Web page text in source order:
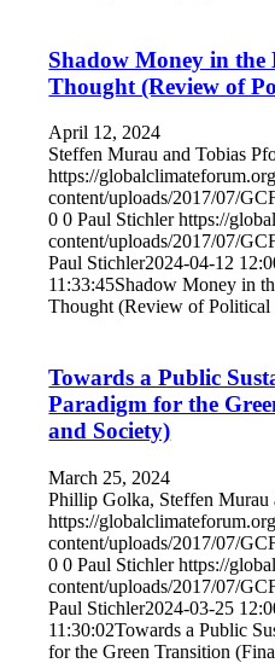
Shadow Money in
Thought (Review of
April 12, 2024
Steffen Murau and Tobias
https://
content/uploads/2017/07/
0 0 Paul Stichler https://
content/uploads/2017/07/
Paul Stichler2024-04-12
11:33:45Shadow Money in
Thought (Review of Political
Towards a Public
Paradigm for the
and Society)
March 25, 2024
Phillip Golka, Steffen Murau
https://
content/uploads/2017/07/
0 0 Paul Stichler https://
content/uploads/2017/07/
Paul Stichler2024-03-25
11:30:02Towards a Public
for the Green Transition